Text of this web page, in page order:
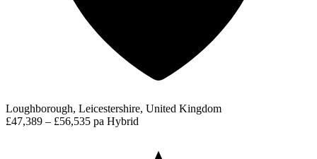
Loughborough, Leicestershire, United Kingdom
£47,389 – £56,535 pa Hybrid